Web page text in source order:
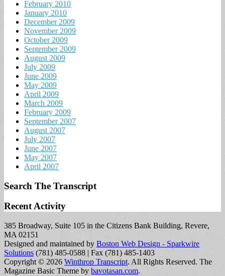
February 2010
January 2010
December 2009
November 2009
October 2009
September 2009
August 2009
July 2009
June 2009
May 2009
April 2009
March 2009
February 2009
September 2007
August 2007
July 2007
June 2007
May 2007
April 2007
Search The Transcript
Recent Activity
385 Broadway, Suite 105 in the Citizens Bank Building, Revere,
MA 02151
Designed and maintained by Boston Web Design - Sparkwire
Solutions (781) 485-0588 | Fax (781) 485-1403
Copyright © 2026 Winthrop Transcript. All Rights Reserved. The
Magazine Basic Theme by bavotasan.com.